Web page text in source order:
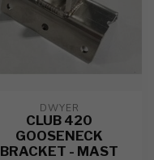
DWYER
CLUB 420
GOOSENECK
BRACKET - MAST